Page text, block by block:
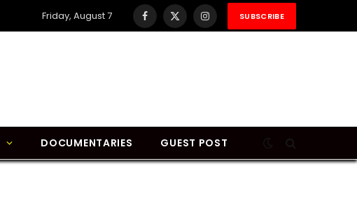
Friday, August 7 Facebook
X
InstagramSUBSCRIBE
DOCUMENTARIES GUEST POST